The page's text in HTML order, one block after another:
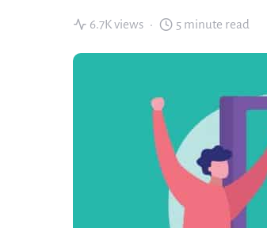
6.7K views 5 minute read